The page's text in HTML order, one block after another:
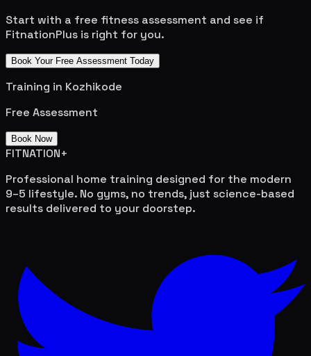
Start with a free fitness assessment and see if
FitnationPlus is right for you.
Book Your Free Assessment Today
Training in Kozhikode
Free Assessment
Book Now
FITNATION+
Professional home training designed for the modern
9–5 lifestyle. No gyms, no trends, just science-based
results delivered to your doorstep.